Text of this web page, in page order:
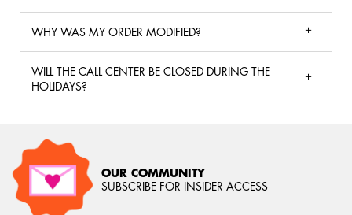
WHY WAS MY ORDER MODIFIED?
WILL THE CALL CENTER BE CLOSED DURING THE
HOLIDAYS?
OUR COMMUNITY
SUBSCRIBE FOR INSIDER ACCESS